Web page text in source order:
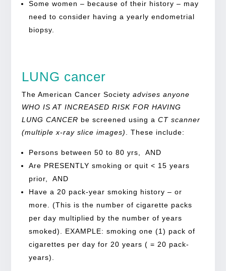
Some women – because of their history – may
need to consider having a yearly endometrial
biopsy.
LUNG cancer
The American Cancer Society advises anyone
WHO IS AT INCREASED RISK FOR HAVING
LUNG CANCER be screened using a CT scanner
(multiple x-ray slice images)
. These include:
Persons between 50 to 80 yrs, AND
Are PRESENTLY smoking or quit < 15 years
prior, AND
Have a 20 pack-year smoking history – or
more. (This is the number of cigarette packs
per day multiplied by the number of years
smoked). EXAMPLE: smoking one (1) pack of
cigarettes per day for 20 years ( = 20 pack-
years).